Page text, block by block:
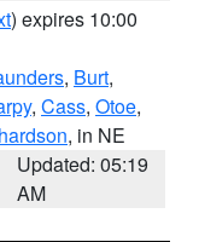
) expires 10:00
, Burt,
, Cass, Otoe,
, in NE
Updated: 05:19
AM